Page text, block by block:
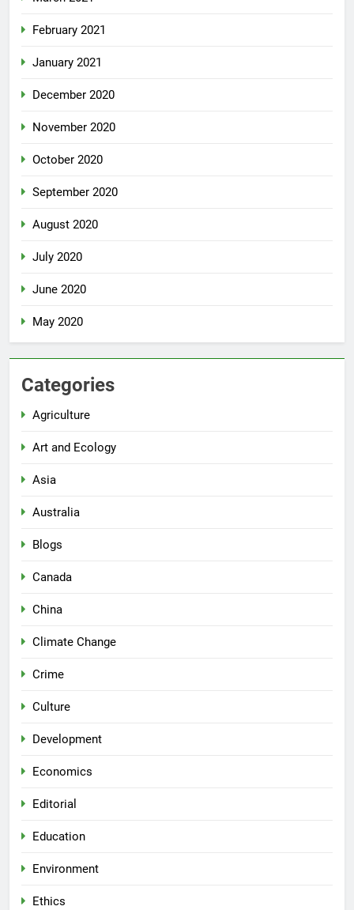
February 2021
January 2021
December 2020
November 2020
October 2020
September 2020
August 2020
July 2020
June 2020
May 2020
Categories
Agriculture
Art and Ecology
Asia
Australia
Blogs
Canada
China
Climate Change
Crime
Culture
Development
Economics
Editorial
Education
Environment
Ethics